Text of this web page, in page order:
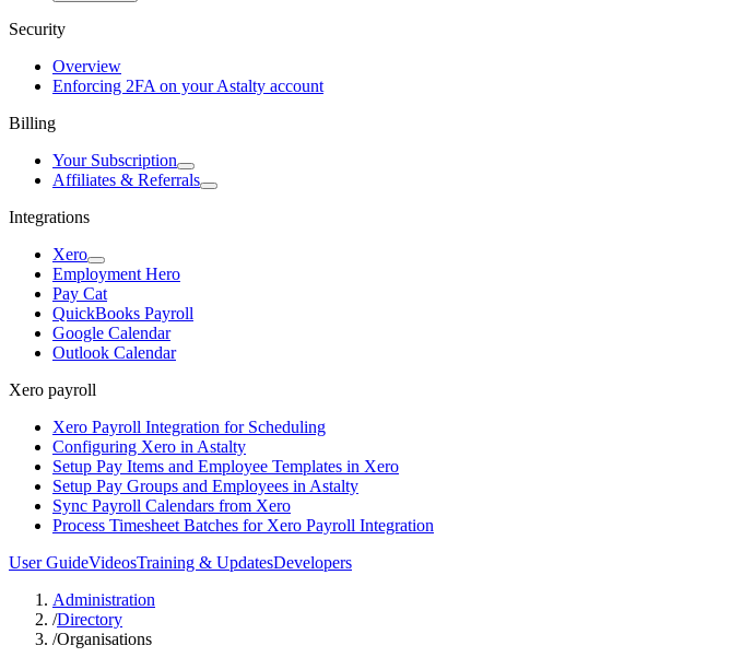
Security
Overview
Enforcing 2FA on your Astalty account
Billing
Your Subscription
Affiliates & Referrals
Integrations
Xero
Employment Hero
Pay Cat
QuickBooks Payroll
Google Calendar
Outlook Calendar
Xero payroll
Xero Payroll Integration for Scheduling
Configuring Xero in Astalty
Setup Pay Items and Employee Templates in Xero
Setup Pay Groups and Employees in Astalty
Sync Payroll Calendars from Xero
Process Timesheet Batches for Xero Payroll Integration
User GuideVideosTraining & UpdatesDevelopers
Administration
/Directory
/Organisations